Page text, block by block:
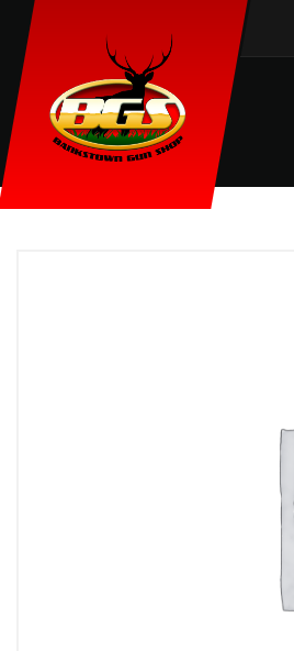
HOME BRL ANGEL DYE STAINLESS 14”